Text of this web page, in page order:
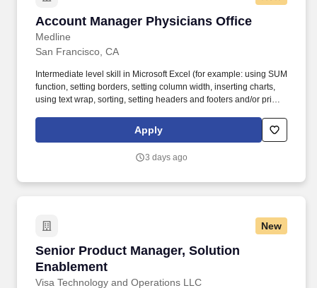
Account Manager Physicians Office
Medline
Account Manager Physicians Office
San Francisco, CA
Intermediate level skill in Microsoft Excel (for example: using SUM
function, setting borders, setting column width, inserting charts,
using text wrap, sorting, setting headers and footers and/or print
competitive total rewards package, continuing education &
training, and tremendous potential with a growing worldwide
Apply
3 days ago
New
Senior Product Manager, Solution
Enablement
Visa Technology and Operations LLC
Senior Product Manager, Solution Enablement